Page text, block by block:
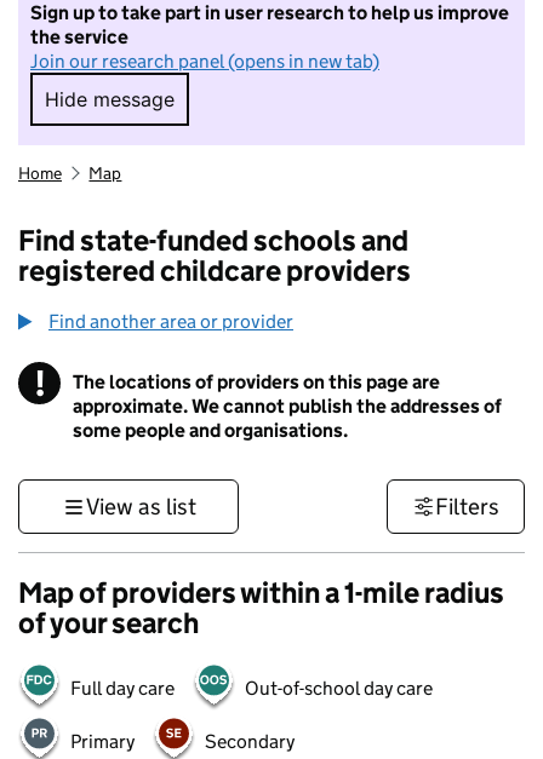
Sign up to take part in user research to help us improve
the service
Join our research panel (opens in new tab)
Hide message
Hide message. I do not want to take part in
Home Map
Find state-funded schools and
registered childcare providers
Find another area or provider
! Information
The locations of providers on this page are
approximate. We cannot publish the addresses of
some people and organisations.
View as list Filters
Map of providers within a 1-mile radius
of your search
Full day care Out-of-school day care
Primary Secondary